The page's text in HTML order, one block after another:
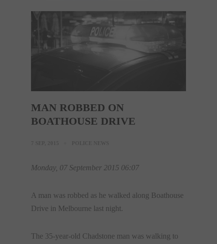
MAN ROBBED ON
BOATHOUSE DRIVE
Monday, 07 September 2015 06:07
A man was robbed as he walked along Boathouse
Drive in Melbourne last night.
The 35-year-old Chadstone man was walking to